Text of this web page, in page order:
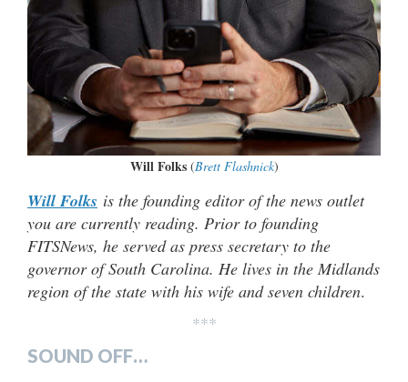
Will Folks(Brett Flashnick)
Will Folks is the founding editor of the news outlet
you are currently reading. Prior to founding
FITSNews, he served as press secretary to the
governor of South Carolina. He lives in the Midlands
region of the state with his wife and seven children.
***
SOUND OFF…